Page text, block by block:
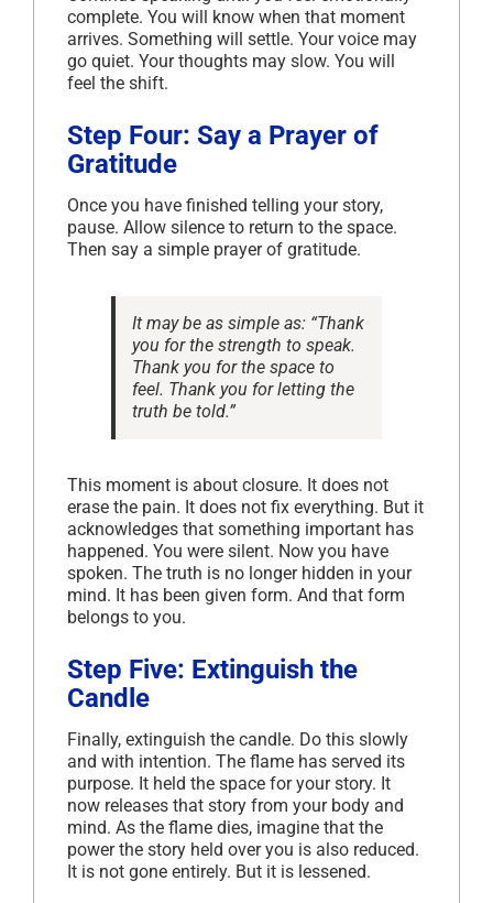
complete. You will know when that moment
arrives. Something will settle. Your voice may
go quiet. Your thoughts may slow. You will
feel the shift.
Step Four: Say a Prayer of
Gratitude
Once you have finished telling your story,
pause. Allow silence to return to the space.
Then say a simple prayer of gratitude.
It may be as simple as: “Thank
you for the strength to speak.
Thank you for the space to
feel. Thank you for letting the
truth be told.”
This moment is about closure. It does not
erase the pain. It does not fix everything. But it
acknowledges that something important has
happened. You were silent. Now you have
spoken. The truth is no longer hidden in your
mind. It has been given form. And that form
belongs to you.
Step Five: Extinguish the
Candle
Finally, extinguish the candle. Do this slowly
and with intention. The flame has served its
purpose. It held the space for your story. It
now releases that story from your body and
mind. As the flame dies, imagine that the
power the story held over you is also reduced.
It is not gone entirely. But it is lessened.